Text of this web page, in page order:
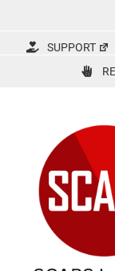
content
SUPPORT